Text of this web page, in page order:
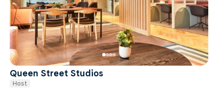
Queen Street Studios
Host